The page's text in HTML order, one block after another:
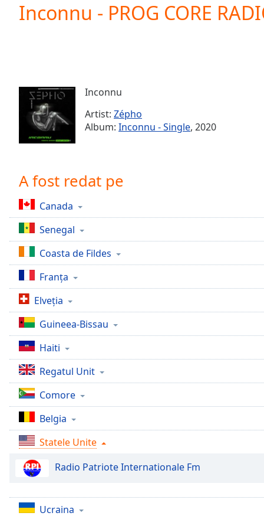
Current
Time0:00
Stream
LIVE
Seek to
currently
Time-
1x
Playback
Rate
Chapters
Chapters
Descriptions
descriptions
off
selected
Subtitles
subtitles
settings,
opens
subtitles
settings
dialog
off,
selected
Inconnu - PROG CORE
Inconnu
Artist: Zépho
Album: Inconnu - Single, 2020
A fost redat pe
Canada
Senegal
Coasta de Fildes
Franţa
Elveţia
Guineea-Bissau
Haiti
Regatul Unit
Comore
Belgia
Statele Unite
Radio Patriote Internationale Fm
Ucraina